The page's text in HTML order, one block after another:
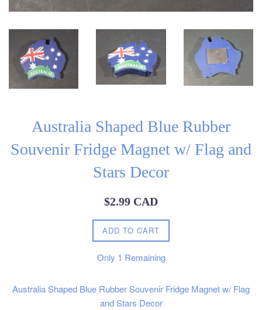
Australia Shaped Blue Rubber
Souvenir Fridge Magnet w/ Flag and
Stars Decor
Regular
$2.99 CAD
ADD TO CART
Only 1 Remaining
Australia Shaped Blue Rubber Souvenir Fridge Magnet w/ Flag
and Stars Decor